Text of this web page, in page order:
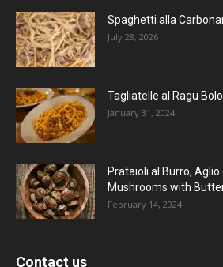
Spaghetti alla
July 28, 2026
Tagliatelle al Ragu
January 31, 2024
Prataioli al Burro, Aglio
Mushrooms with
February 14, 2024
Contact us